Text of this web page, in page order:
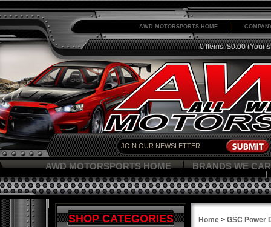
AWD MOTORSPORTS HOME
0 Items: $0.00 (Your
AWD MOTORSPORTS HOME BRANDS WE
Home > GSC Power
SHOP CATEGORIES